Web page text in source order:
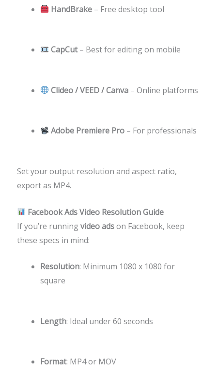
HandBrake– Free desktop tool
CapCut– Best for editing on mobile
Clideo / VEED / Canva– Online platforms
Adobe Premiere Pro– For professionals
Set your output resolution and aspect ratio,
export as MP4.
Facebook Ads Video Resolution Guide
If you’re runningvideo adson Facebook, keep
these specs in mind:
Resolution: Minimum 1080 x 1080 for
square
Length: Ideal under 60 seconds
Format: MP4 or MOV